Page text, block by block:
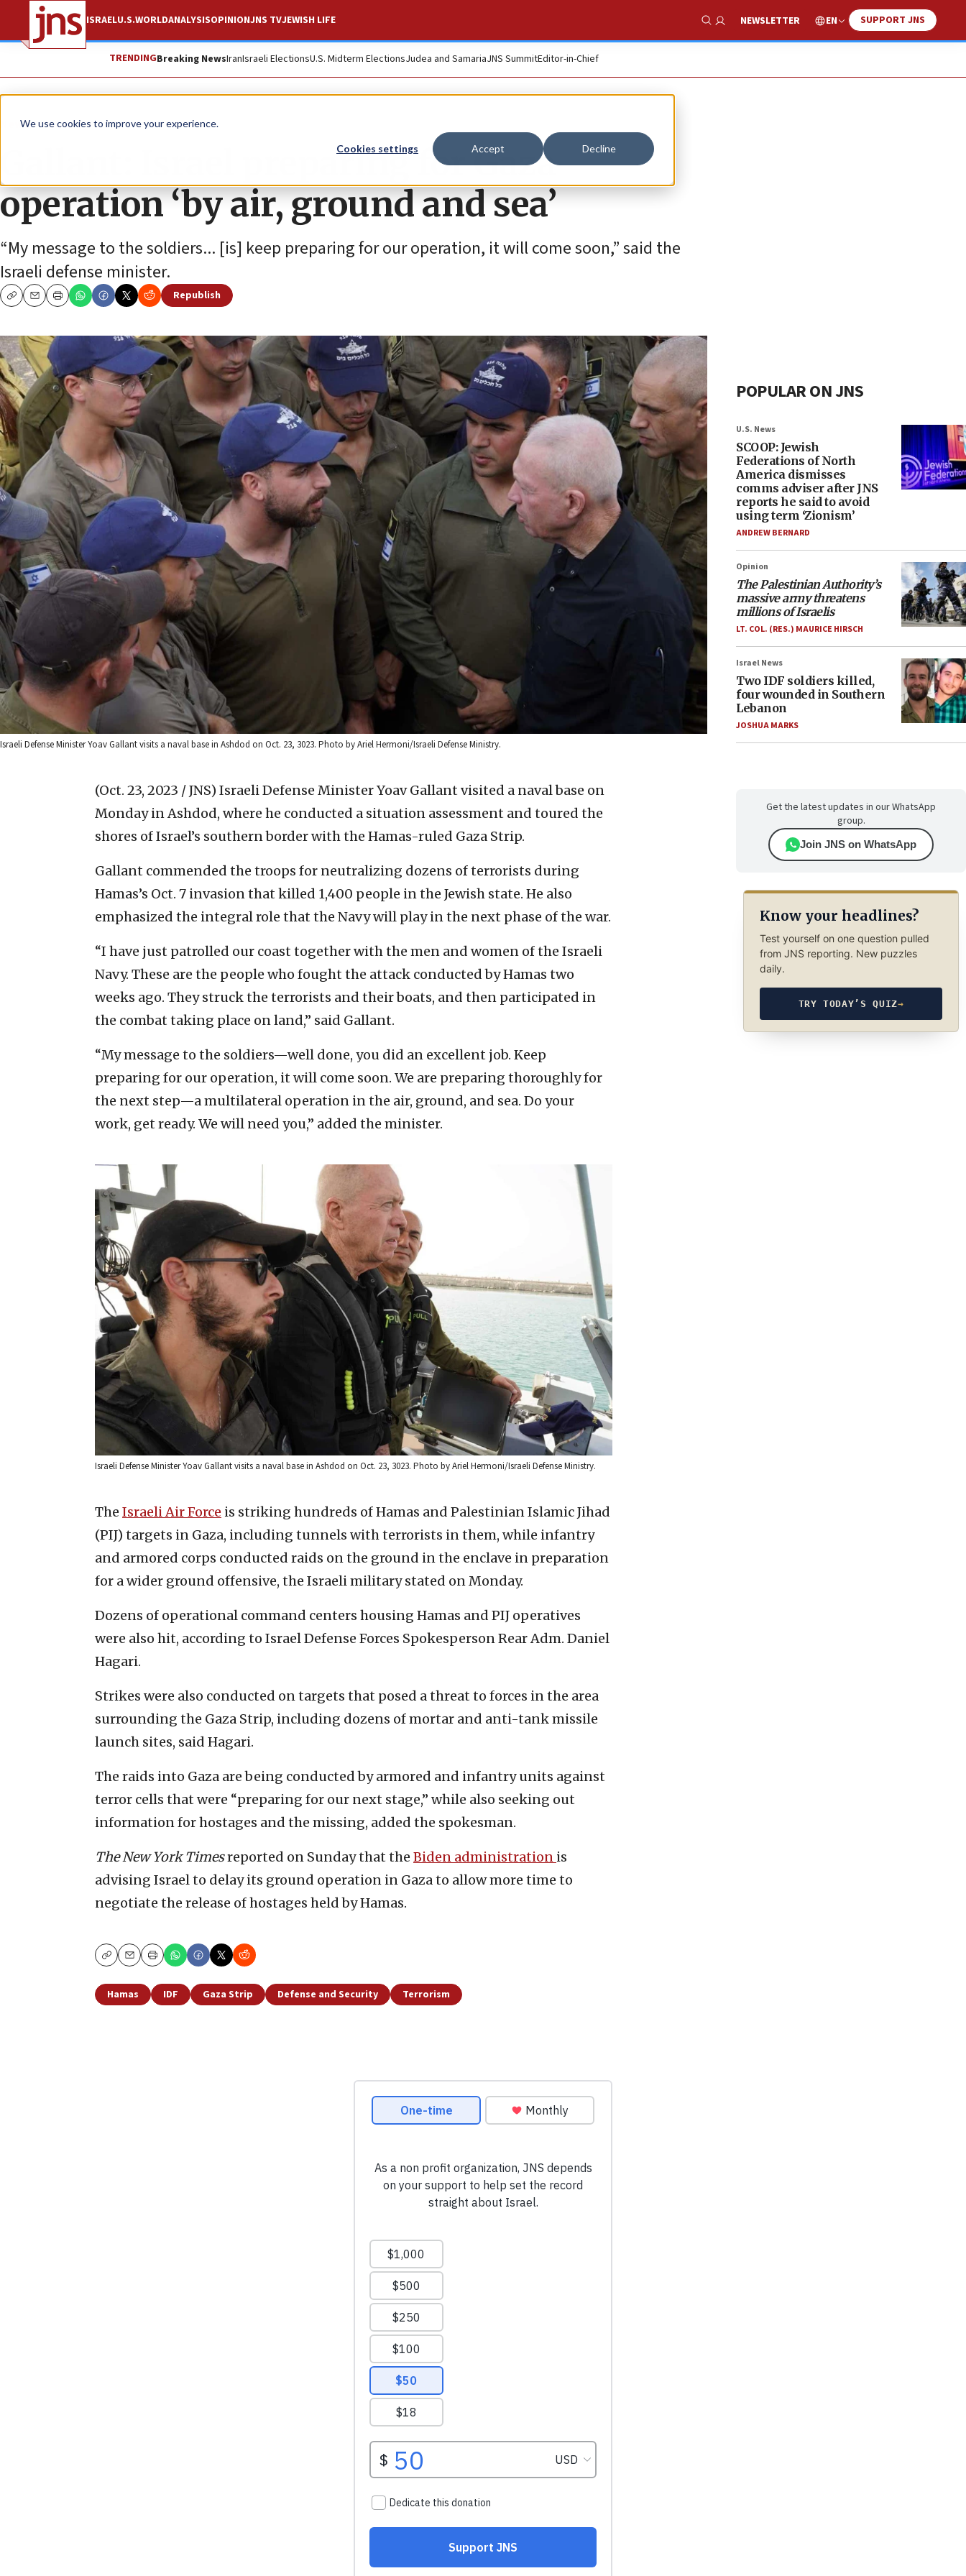
We use cookies to improve your experience.
Cookies settings Accept Decline
ISRAELU.S.WORLDANALYSISOPINIONJNS TVJEWISH LIFE
Show Search
NEWSLETTER EN SUPPORT JNS
TRENDINGBreaking NewsIranIsraeli ElectionsU.S. Midterm ElectionsJudea and SamariaJNS SummitEditor-in-Chief
News Israel News
Gallant: Israel preparing for Gaza
operation ‘by air, ground and sea’
“My message to the soldiers... [is] keep preparing for our operation, it will come soon,” said the
Israeli defense minister.
CopyEmailPrint
Republish
Israeli Defense Minister Yoav Gallant visits a naval base in Ashdod on Oct. 23, 3023. Photo by Ariel Hermoni/Israeli Defense Ministry.
(Oct. 23, 2023 / JNS) Israeli Defense Minister Yoav Gallant visited a naval base on
Monday in Ashdod, where he conducted a situation assessment and toured the
shores of Israel’s southern border with the Hamas-ruled Gaza Strip.
Gallant commended the troops for neutralizing dozens of terrorists during
Hamas’s Oct. 7 invasion that killed 1,400 people in the Jewish state. He also
emphasized the integral role that the Navy will play in the next phase of the war.
“I have just patrolled our coast together with the men and women of the Israeli
Navy. These are the people who fought the attack conducted by Hamas two
weeks ago. They struck the terrorists and their boats, and then participated in
the combat taking place on land,” said Gallant.
“My message to the soldiers—well done, you did an excellent job. Keep
preparing for our operation, it will come soon. We are preparing thoroughly for
the next step—a multilateral operation in the air, ground, and sea. Do your
work, get ready. We will need you,” added the minister.
Israeli Defense Minister Yoav Gallant visits a naval base in Ashdod on Oct. 23, 3023. Photo by Ariel Hermoni/Israeli Defense Ministry.
The Israeli Air Force is striking hundreds of Hamas and Palestinian Islamic Jihad
(PIJ) targets in Gaza, including tunnels with terrorists in them, while infantry
and armored corps conducted raids on the ground in the enclave in preparation
for a wider ground offensive, the Israeli military stated on Monday.
Dozens of operational command centers housing Hamas and PIJ operatives
were also hit, according to Israel Defense Forces Spokesperson Rear Adm. Daniel
Hagari.
Strikes were also conducted on targets that posed a threat to forces in the area
surrounding the Gaza Strip, including dozens of mortar and anti-tank missile
launch sites, said Hagari.
The raids into Gaza are being conducted by armored and infantry units against
terror cells that were “preparing for our next stage,” while also seeking out
information for hostages and the missing, added the spokesman.
TheNew York Timesreported on Sunday that the Biden administration is
advising Israel to delay its ground operation in Gaza to allow more time to
negotiate the release of hostages held by Hamas.
CopyEmailPrint
Hamas IDF Gaza Strip Defense and Security Terrorism
POPULAR ON JNS
U.S. News
SCOOP: Jewish
Federations of North
America dismisses
comms adviser after JNS
reports he said to avoid
using term ‘Zionism’
ANDREW BERNARD
Opinion
The Palestinian Authority’s
massive army threatens
millions of Israelis
LT. COL. (RES.) MAURICE HIRSCH
Israel News
Two IDF soldiers killed,
four wounded in Southern
Lebanon
JOSHUA MARKS
Get the latest updates in our WhatsApp
group.
Join JNS on WhatsApp
Know your headlines?
Test yourself on one question pulled
from JNS reporting. New puzzles
daily.
TRY TODAY’S QUIZ→